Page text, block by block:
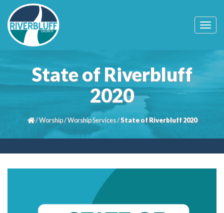
T
o
e
a
t
n
State of Riverbluff
2020
/Worship/Worship Services/State of Riverbluff 2020